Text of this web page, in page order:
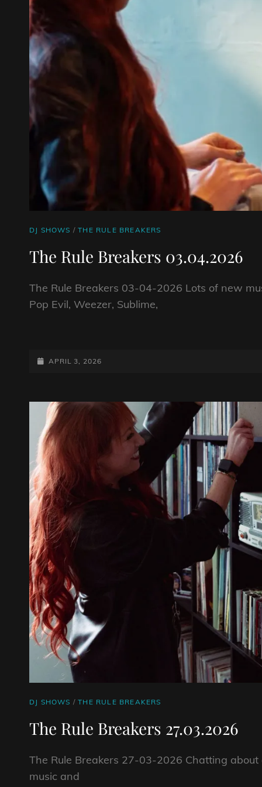
CAT
DJ SHOWS /THE RULE BREAKERS
The Rule Breakers 03.04.2026
The Rule Breakers 03-04-2026 Lots of new
Pop Evil, Weezer, Sublime,
BREAKERS
POSTED-
APRIL 3, 2026
CAT
DJ SHOWS /THE RULE BREAKERS
The Rule Breakers 27.03.2026
The Rule Breakers 27-03-2026 Chatting
music and